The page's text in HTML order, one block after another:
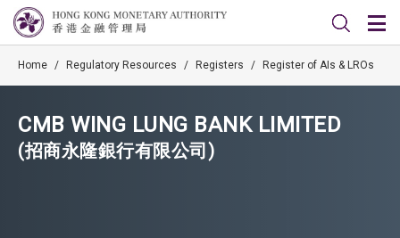
Home / Regulatory Resources / Registers / Register of AIs & LROs
CMB WING LUNG BANK LIMITED
(招商永隆銀行有限公司)